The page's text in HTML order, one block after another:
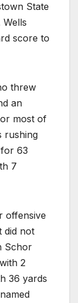
State
score to
threw
an
most of
rushing
63
7
offensive
did not
Schor
2
36 yards